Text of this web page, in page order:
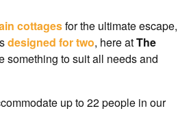
cottagesfor the ultimate escape,
designed for two, here atThe
something to suit all needs and
up to 22 people in our